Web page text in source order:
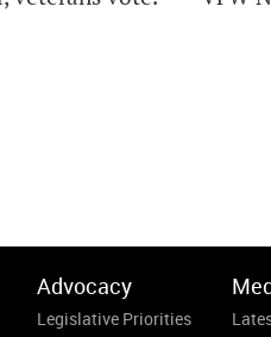
Advocacy
Legislative Priorities